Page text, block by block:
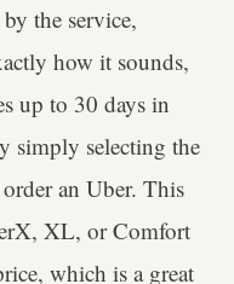
the service,
how it sounds,
up to 30 days in
simply selecting the
an Uber. This
XL, or Comfort
which is a great